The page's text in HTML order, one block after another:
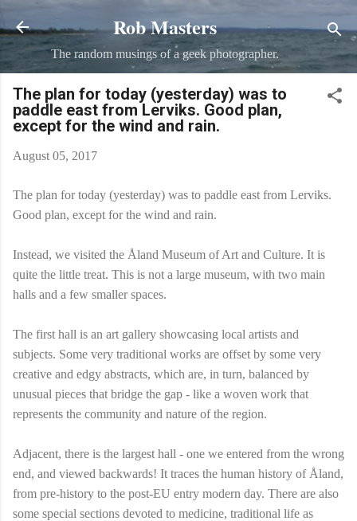
Skip to main content
Rob Masters
The random musings of a geek photographer.
The plan for today (yesterday) was to
paddle east from Lerviks. Good plan,
except for the wind and rain.
August 05, 2017
The plan for today (yesterday) was to paddle east from Lerviks.
Good plan, except for the wind and rain.
Instead, we visited the Åland Museum of Art and Culture. It is
quite the little treat. This is not a large museum, with two main
halls and a few smaller spaces.
The first hall is an art gallery showcasing local artists and
subjects. Some very traditional works are offset by some very
creative and edgy abstracts, which are, in turn, balanced by
unusual pieces that bridge the gap - like a woven work that
represents the community and nature of the region.
Adjacent, there is the largest hall - one we entered from the wrong
end, and viewed backwards! It traces the human history of Åland,
from pre-history to the post-EU entry modern day. There are also
some special sections devoted to medicine, traditional life as